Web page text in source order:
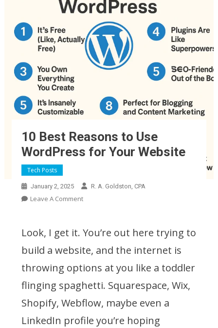
Why Use WordPress Now
10 Best Reasons to Use
WordPress for Your Website
Tech Posts
January 2, 2025 R. A. Goldston, CPA
Leave A CommentOn
Reasons
Use
WordPress
Your
Website
Look, I get it. You’re out here trying to
build a website, and the internet is
throwing options at you like a toddler
flinging spaghetti. Squarespace, Wix,
Shopify, Webflow, maybe even a
LinkedIn profile you’re hoping